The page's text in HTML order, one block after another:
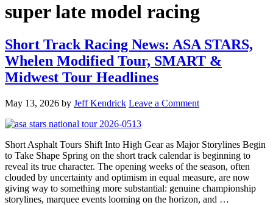
super late model racing
Short Track Racing News: ASA STARS,
Whelen Modified Tour, SMART &
Midwest Tour Headlines
May 13, 2026 by Jeff Kendrick Leave a Comment
Short Asphalt Tours Shift Into High Gear as Major Storylines Begin
to Take Shape Spring on the short track calendar is beginning to
reveal its true character. The opening weeks of the season, often
clouded by uncertainty and optimism in equal measure, are now
giving way to something more substantial: genuine championship
storylines, marquee events looming on the horizon, and …